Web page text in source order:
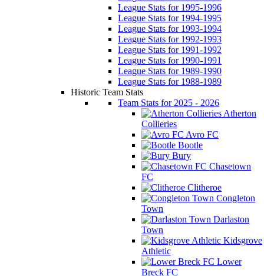
League Stats for 1995-1996
League Stats for 1994-1995
League Stats for 1993-1994
League Stats for 1992-1993
League Stats for 1991-1992
League Stats for 1990-1991
League Stats for 1989-1990
League Stats for 1988-1989
Historic Team Stats
Team Stats for 2025 - 2026
Atherton
Collieries
Avro FC
Bootle
Bury
Chasetown
FC
Clitheroe
Congleton
Town
Darlaston
Town
Kidsgrove
Athletic
Lower
Breck FC